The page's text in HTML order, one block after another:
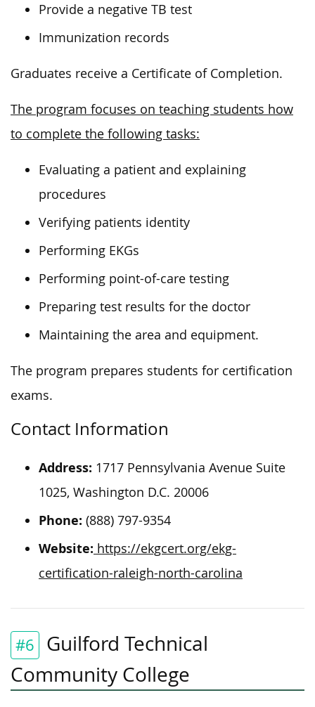
Provide a negative TB test
Immunization records
Graduates receive a Certificate of Completion.
The program focuses on teaching students how
to complete the following tasks:
Evaluating a patient and explaining
procedures
Verifying patients identity
Performing EKGs
Performing point-of-care testing
Preparing test results for the doctor
Maintaining the area and equipment.
The program prepares students for certification
exams.
Contact Information
Address: 1717 Pennsylvania Avenue Suite
1025, Washington D.C. 20006
Phone: (888) 797-9354
Website: https://ekgcert.org/ekg-
certification-raleigh-north-carolina
#6
Guilford Technical
Community College